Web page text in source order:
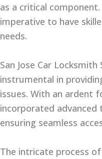
as a critical
imperative to have
needs.
San Jose Car
instrumental in
issues. With an ardent
incorporated advanced
ensuring seamless
The intricate process